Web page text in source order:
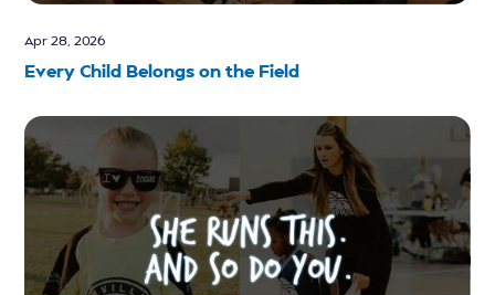
Apr 28, 2026
Every Child Belongs on the Field